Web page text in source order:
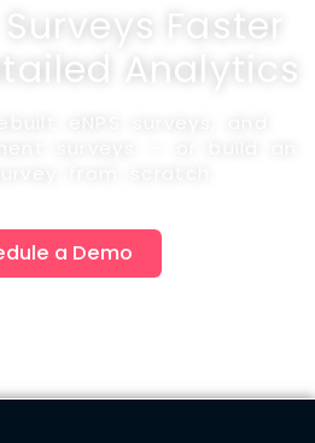
Faster
Analytics
a Demo